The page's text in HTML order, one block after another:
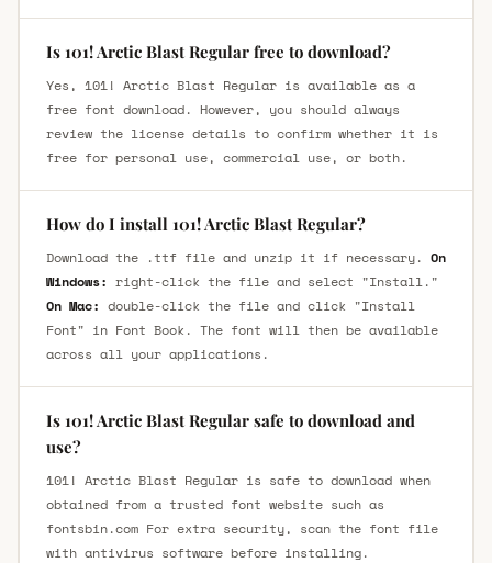
Is 101! Arctic Blast Regular free to download?
Yes, 101! Arctic Blast Regular is available as a
free font download. However, you should always
review the license details to confirm whether it is
free for personal use, commercial use, or both.
How do I install 101! Arctic Blast Regular?
Download the .ttf file and unzip it if necessary. On
Windows: right-click the file and select "Install."
On Mac: double-click the file and click "Install
Font" in Font Book. The font will then be available
across all your applications.
Is 101! Arctic Blast Regular safe to download and
use?
101! Arctic Blast Regular is safe to download when
obtained from a trusted font website such as
fontsbin.com For extra security, scan the font file
with antivirus software before installing.